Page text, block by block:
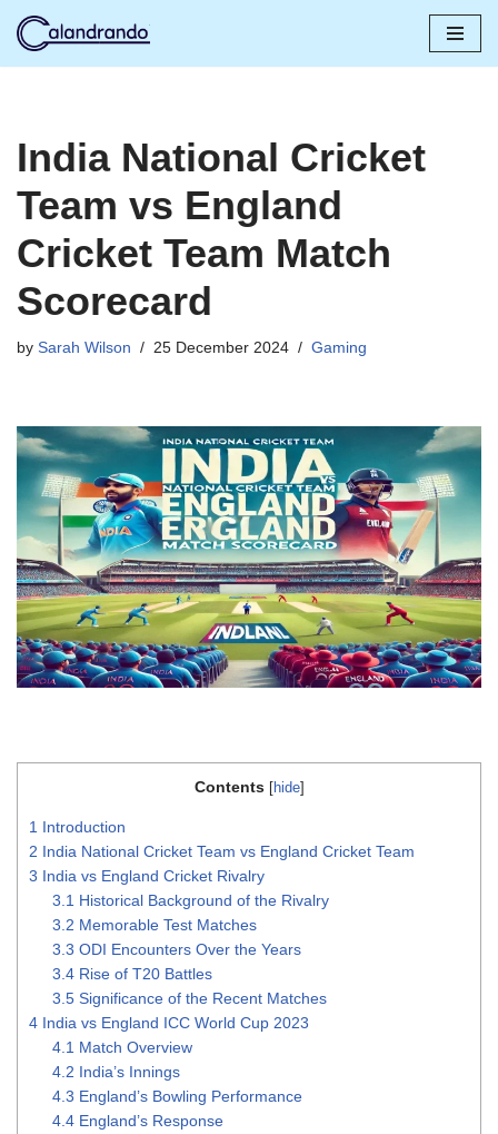
India National Cricket
Team vs England
Cricket Team Match
Scorecard
by Sarah Wilson 25 December 2024 Gaming
Contents [hide]
1 Introduction
2 India National Cricket Team vs England Cricket Team
3 India vs England Cricket Rivalry
3.1 Historical Background of the Rivalry
3.2 Memorable Test Matches
3.3 ODI Encounters Over the Years
3.4 Rise of T20 Battles
3.5 Significance of the Recent Matches
4 India vs England ICC World Cup 2023
4.1 Match Overview
4.2 India’s Innings
4.3 England’s Bowling Performance
4.4 England’s Response